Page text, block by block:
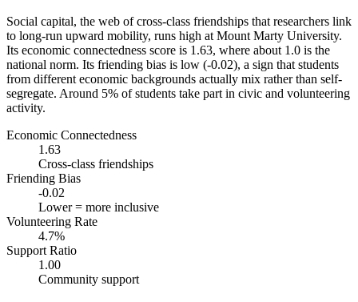
Social capital, the web of cross-class friendships that researchers link
to long-run upward mobility, runs high at Mount Marty University.
Its economic connectedness score is 1.63, where about 1.0 is the
national norm. Its friending bias is low (-0.02), a sign that students
from different economic backgrounds actually mix rather than self-
segregate. Around 5% of students take part in civic and volunteering
activity.
Economic Connectedness
1.63
Cross-class friendships
Friending Bias
-0.02
Lower = more inclusive
Volunteering Rate
4.7%
Support Ratio
1.00
Community support